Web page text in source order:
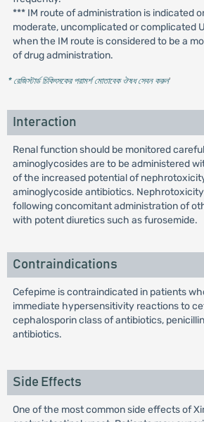
*** IM route of administration is indicated
moderate, uncomplicated or complicated
when the IM route is considered to be a
of drug administration.
* রেজিস্টার্ড চিকিৎসকের পরামর্শ মোতাবেক ঔষধ সেবন করুন'
Interaction
Renal function should be monitored
aminoglycosides are to be administered
of the increased potential of
aminoglycoside antibiotics.
following concomitant administration of
with potent diuretics such as furosemide.
Contraindications
Cefepime is contraindicated in patients
immediate hypersensitivity reactions to
cephalosporin class of antibiotics,
antibiotics.
Side Effects
One of the most common side effects of